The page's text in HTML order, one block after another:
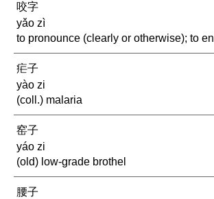
咬字
yǎo zì
to pronounce (clearly or otherwise); to
疟子
yào zi
(coll.) malaria
窑子
yáo zi
(old) low-grade brothel
腰子